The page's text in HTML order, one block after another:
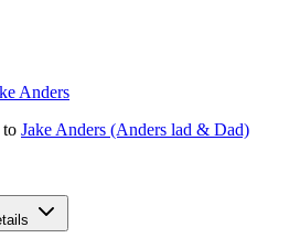
Anders
to Jake Anders (Anders lad & Dad)